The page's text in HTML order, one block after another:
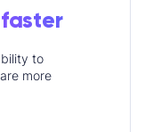
to
more